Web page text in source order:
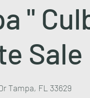
"
Sale
Tampa, FL 33629